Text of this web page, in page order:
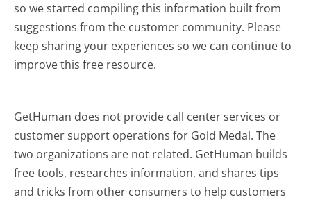
so we started compiling this information built from
suggestions from the customer community. Please
keep sharing your experiences so we can continue to
improve this free resource.
GetHuman does not provide call center services or
customer support operations for Gold Medal. The
two organizations are not related. GetHuman builds
free tools, researches information, and shares tips
and tricks from other consumers to help customers